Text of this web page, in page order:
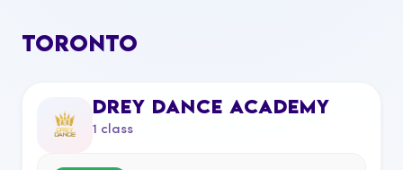
TORONTO
DREY DANCE ACADEMY
1 class